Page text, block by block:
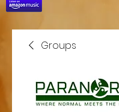
Groups